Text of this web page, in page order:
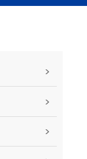
>
>
>